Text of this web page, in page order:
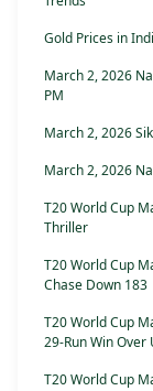
Gold Prices in
March 2, 2026
PM
March 2, 2026
March 2, 2026
T20 World Cup
Thriller
T20 World Cup
Chase Down 183
T20 World Cup
29-Run Win Over
T20 World Cup